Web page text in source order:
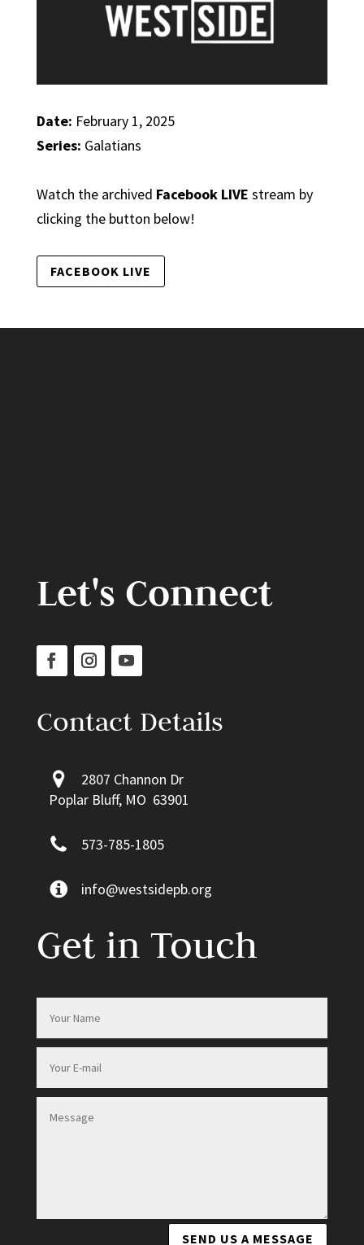
Date: February 1, 2025
Series: Galatians
Watch the archived Facebook LIVE stream by
clicking the button below!
FACEBOOK LIVE
Let's Connect
Contact Details
2807 Channon Dr
Poplar Bluff, MO 63901
573-785-1805
info@westsidepb.org
Get in Touch
SEND US A MESSAGE